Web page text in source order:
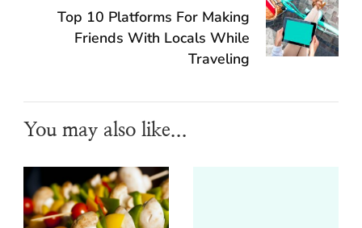
Top 10 Platforms For Making
Friends With Locals While
Traveling
You may also like...